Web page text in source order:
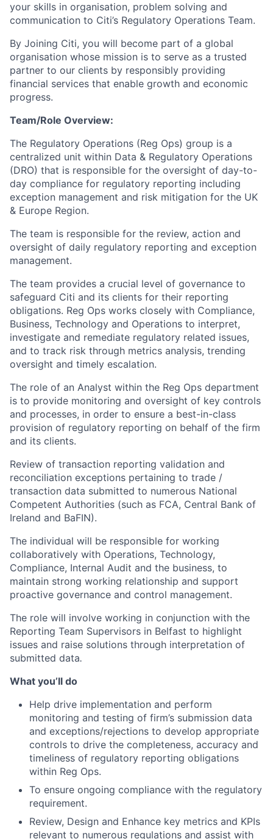
your skills in organisation, problem solving and
communication to Citi’s Regulatory Operations Team.
By Joining Citi, you will become part of a global
organisation whose mission is to serve as a trusted
partner to our clients by responsibly providing
financial services that enable growth and economic
progress.
Team/Role Overview:
The Regulatory Operations (Reg Ops) group is a
centralized unit within Data & Regulatory Operations
(DRO) that is responsible for the oversight of day-to-
day compliance for regulatory reporting including
exception management and risk mitigation for the UK
& Europe Region.
The team is responsible for the review, action and
oversight of daily regulatory reporting and exception
management.
The team provides a crucial level of governance to
safeguard Citi and its clients for their reporting
obligations. Reg Ops works closely with Compliance,
Business, Technology and Operations to interpret,
investigate and remediate regulatory related issues,
and to track risk through metrics analysis, trending
oversight and timely escalation.
The role of an Analyst within the Reg Ops department
is to provide monitoring and oversight of key controls
and processes, in order to ensure a best-in-class
provision of regulatory reporting on behalf of the firm
and its clients.
Review of transaction reporting validation and
reconciliation exceptions pertaining to trade /
transaction data submitted to numerous National
Competent Authorities (such as FCA, Central Bank of
Ireland and BaFIN).
The individual will be responsible for working
collaboratively with Operations, Technology,
Compliance, Internal Audit and the business, to
maintain strong working relationship and support
proactive governance and control management.
The role will involve working in conjunction with the
Reporting Team Supervisors in Belfast to highlight
issues and raise solutions through interpretation of
submitted data.
What you’ll do
Help drive implementation and perform
monitoring and testing of firm’s submission data
and exceptions/rejections to develop appropriate
controls to drive the completeness, accuracy and
timeliness of regulatory reporting obligations
within Reg Ops.
To ensure ongoing compliance with the regulatory
requirement.
Review, Design and Enhance key metrics and KPIs
relevant to numerous regulations and assist with